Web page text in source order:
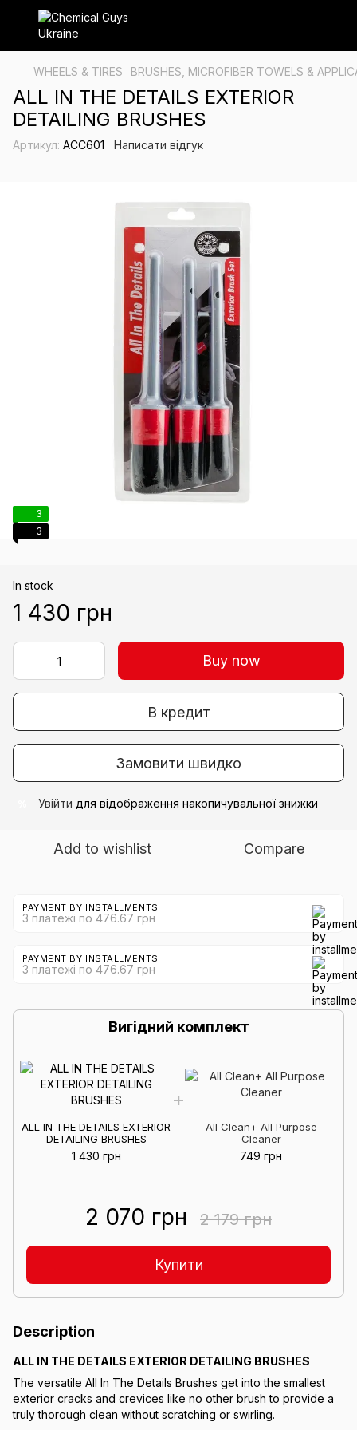
WHEELS & TIRES BRUSHES, MICROFIBER TOWELS &
ALL IN THE DETAILS EXTERIOR
DETAILING BRUSHES
Артикул: ACC601 Написати відгук
3
3
In stock
1 430 грн
Buy now
В кредит
Замовити швидко
Увійти для відображення накопичувальної знижки
Add to wishlist Compare
PAYMENT BY INSTALLMENTS
3 платежі по 476.67 грн
PAYMENT BY INSTALLMENTS
3 платежі по 476.67 грн
Вигідний комплект
ALL IN THE DETAILS EXTERIOR
DETAILING BRUSHES
1 430 грн
All Clean+ All Purpose
Cleaner
749 грн
2 070 грн 2 179 грн
Купити
Description
ALL IN THE DETAILS EXTERIOR DETAILING BRUSHES
The versatile All In The Details Brushes get into the smallest
exterior cracks and crevices like no other brush to provide a
truly thorough clean without scratching or swirling.